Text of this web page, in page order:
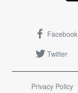
Privacy Policy
Facebook
Twitter